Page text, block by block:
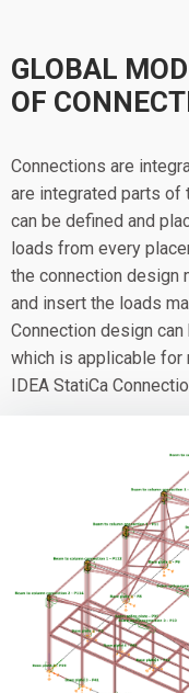
GLOBAL
OF
Connections are
are integrated parts of
can be defined and
loads from every
the connection design
and insert the loads
Connection design
which is applicable for
IDEA StatiCa